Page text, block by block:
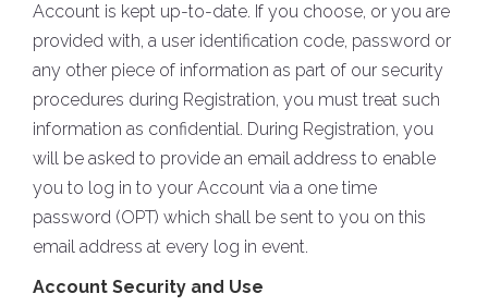
Account is kept up-to-date. If you choose, or you are
provided with, a user identification code, password or
any other piece of information as part of our security
procedures during Registration, you must treat such
information as confidential. During Registration, you
will be asked to provide an email address to enable
you to log in to your Account via a one time
password (OPT) which shall be sent to you on this
email address at every log in event.
Account Security and Use